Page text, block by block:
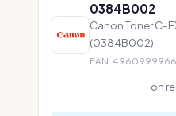
0384B002
Canon Toner C-
(0384B002)
EAN:
on